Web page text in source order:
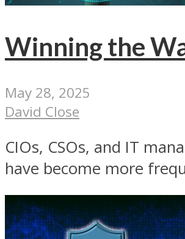
Winning the
May 28, 2025
David Close
CIOs, CSOs, and IT
have become more